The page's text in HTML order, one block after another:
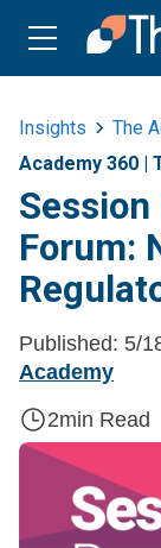
Insights The
Academy 360 |
Session
Forum:
Published: 5/
Academy
2min Read